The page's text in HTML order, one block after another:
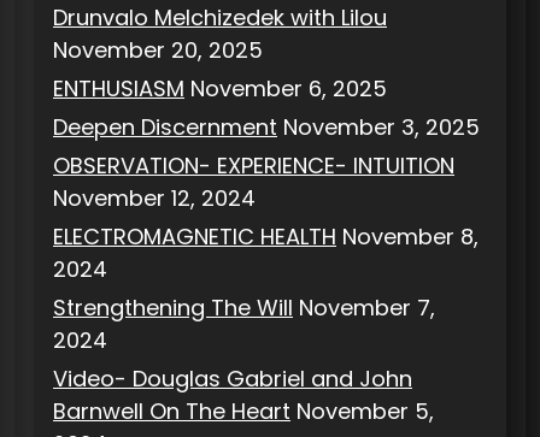
Drunvalo Melchizedek with Lilou
November 20, 2025
ENTHUSIASM November 6, 2025
Deepen Discernment November 3, 2025
OBSERVATION- EXPERIENCE- INTUITION
November 12, 2024
ELECTROMAGNETIC HEALTH November 8,
2024
Strengthening The Will November 7,
2024
Video- Douglas Gabriel and John
Barnwell On The Heart November 5,